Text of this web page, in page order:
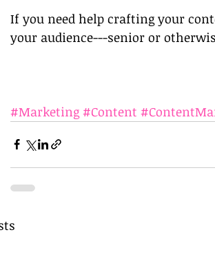
If you need help crafting your
your audience---senior or
#Marketing #Content